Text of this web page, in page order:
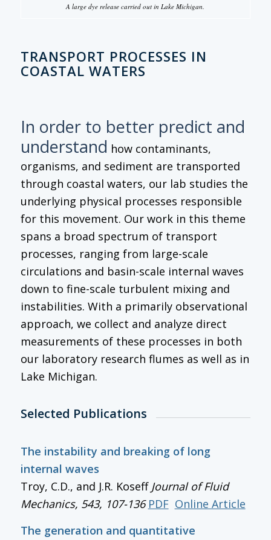
A large dye release carried out in Lake Michigan.
TRANSPORT PROCESSES IN
COASTAL WATERS
In order to better predict and
understand how contaminants,
organisms, and sediment are transported
through coastal waters, our lab studies the
underlying physical processes responsible
for this movement. Our work in this theme
spans a broad spectrum of transport
processes, ranging from large-scale
circulations and basin-scale internal waves
down to fine-scale turbulent mixing and
instabilities. With a primarily observational
approach, we collect and analyze direct
measurements of these processes in both
our laboratory research flumes as well as in
Lake Michigan.
Selected Publications
The instability and breaking of long
internal waves
Troy, C.D., and J.R. Koseff Journal of Fluid
Mechanics, 543, 107-136 PDF Online Article
The generation and quantitative